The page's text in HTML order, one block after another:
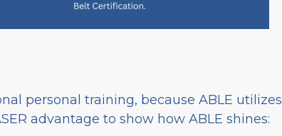
personal training, because ABLE utilizes
advantage to show how ABLE shines: